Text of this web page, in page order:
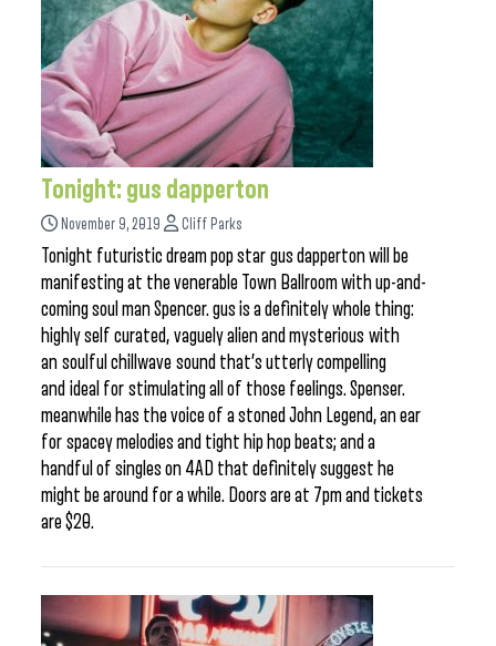
Tonight: gus dapperton
November 9, 2019 Cliff Parks
Tonight futuristic dream pop star gus dapperton will be
manifesting at the venerable Town Ballroom with up-and-
coming soul man Spencer. gus is a definitely whole thing:
highly self curated, vaguely alien and mysterious with
an soulful chillwave sound that’s utterly compelling
and ideal for stimulating all of those feelings. Spenser.
meanwhile has the voice of a stoned John Legend, an ear
for spacey melodies and tight hip hop beats; and a
handful of singles on 4AD that definitely suggest he
might be around for a while. Doors are at 7pm and tickets
are $20.